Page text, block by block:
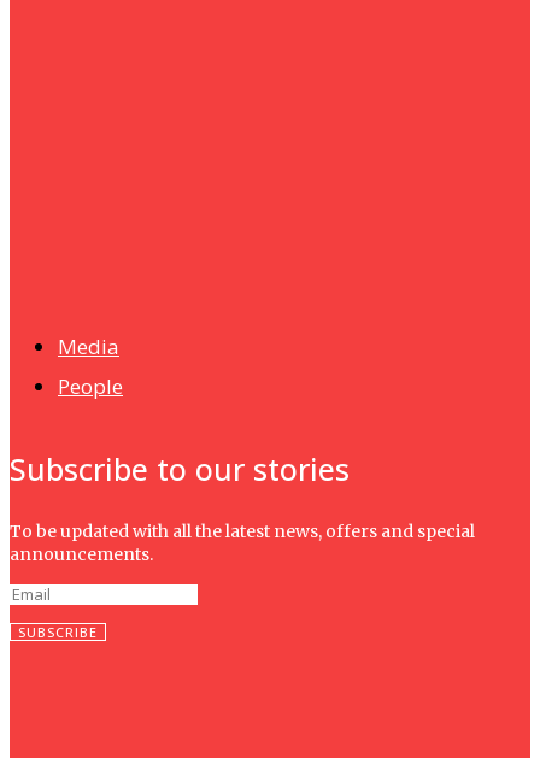
Media
People
Subscribe to our stories
To be updated with all the latest news, offers and special
announcements.
SUBSCRIBE